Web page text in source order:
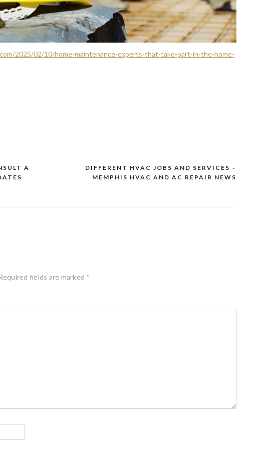
2025/02/10/home-maintenance-experts-that-take-part-in-the-home-
DIFFERENT HVAC JOBS AND SERVICES –
MEMPHIS HVAC AND AC REPAIR NEWS
A
fields are marked *